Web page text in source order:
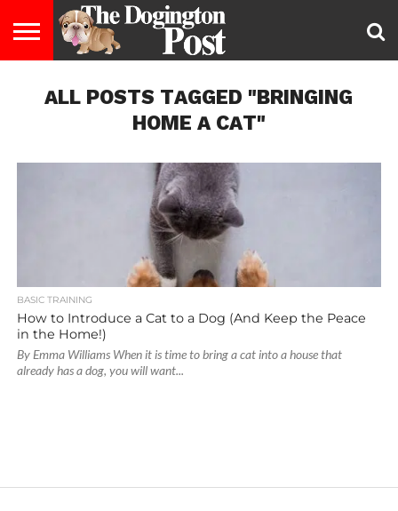
LIFESTYLE
STAYING
HEALTHY
FOOD
BREEDS
ADOPTION
PUPPIES
BUSINESS
DOG
LAW
CONTACT
US
ABOUT
US
ALL POSTS TAGGED "BRINGING
HOME A CAT"
BASIC TRAINING
How to Introduce a Cat to a Dog (And Keep the Peace
in the Home!)
By Emma Williams When it is time to bring a cat into a house that
already has a dog, you will want...